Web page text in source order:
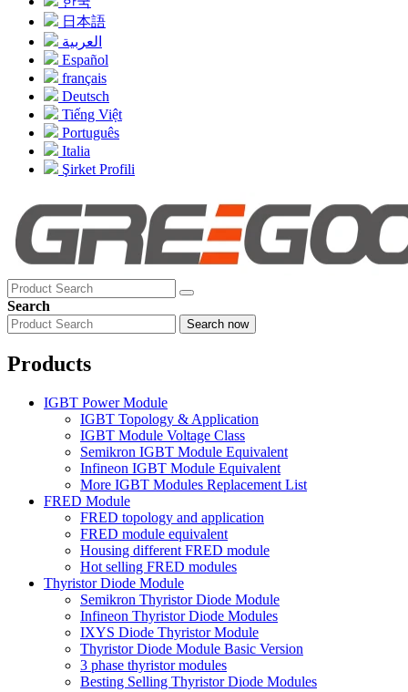
日本語
العربية
Español
français
Deutsch
Tiếng Việt
Português
Italia
Şirket Profili
Search
Search now
Products
IGBT Power Module
IGBT Topology & Application
IGBT Module Voltage Class
Semikron IGBT Module Equivalent
Infineon IGBT Module Equivalent
More IGBT Modules Replacement List
FRED Module
FRED topology and application
FRED module equivalent
Housing different FRED module
Hot selling FRED modules
Thyristor Diode Module
Semikron Thyristor Diode Module
Infineon Thyristor Diode Modules
IXYS Diode Thyristor Module
Thyristor Diode Module Basic Version
3 phase thyristor modules
Besting Selling Thyristor Diode Modules